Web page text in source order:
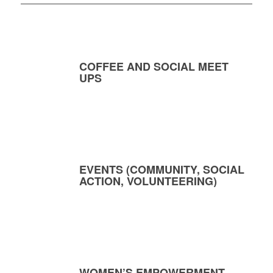
COFFEE AND SOCIAL MEET
UPS
EVENTS (COMMUNITY, SOCIAL
ACTION, VOLUNTEERING)